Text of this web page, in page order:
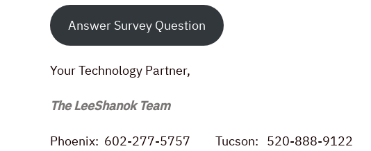
Answer Survey Question
Your Technology Partner,
The LeeShanok Team
Phoenix: 602-277-5757 Tucson: 520-888-9122